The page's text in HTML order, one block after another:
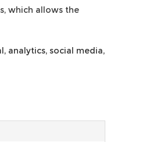
which allows the
analytics, social media,